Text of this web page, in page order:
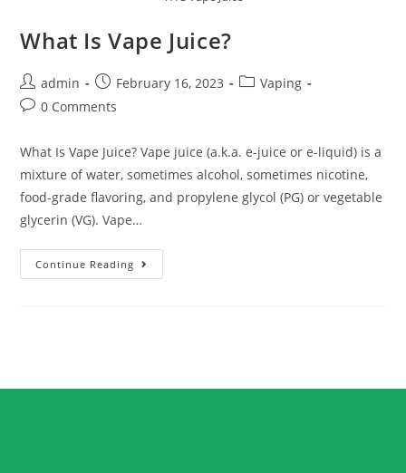
What Is Vape Juice?
admin February 16, 2023
Vaping
0 Comments
What Is Vape Juice? Vape juice (a.k.a. e-juice or e-liquid) is a
mixture of water, sometimes alcohol, sometimes nicotine,
food-grade flavoring, and propylene glycol (PG) or vegetable
glycerin (VG). Vape…
Continue Reading